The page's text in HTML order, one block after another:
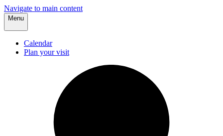
Navigate to main content
Menu
Calendar
Plan your visit